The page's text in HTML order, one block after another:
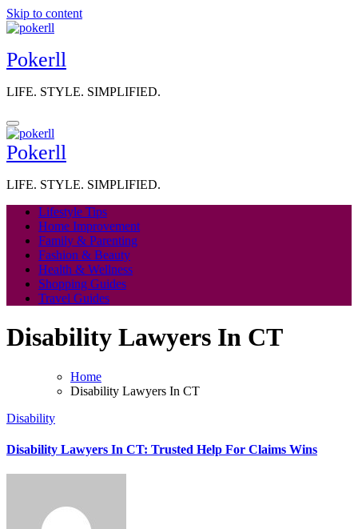
Skip to content
Pokerll
LIFE. STYLE. SIMPLIFIED.
Pokerll
LIFE. STYLE. SIMPLIFIED.
Lifestyle Tips
Home Improvement
Family & Parenting
Fashion & Beauty
Health & Wellness
Shopping Guides
Travel Guides
Disability Lawyers In CT
Home
Disability Lawyers In CT
Disability
Disability Lawyers In CT: Trusted Help For Claims Wins